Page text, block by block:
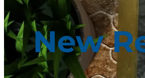
New